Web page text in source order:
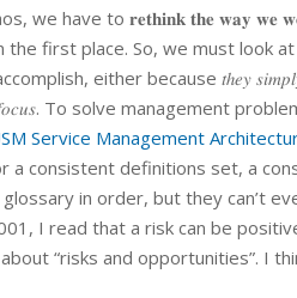
we have to 𝐫𝐞𝐭𝐡𝐢𝐧𝐤 𝐭𝐡𝐞 𝐰𝐚𝐲 𝐰𝐞
first place. So, we must look at
either because 𝑡ℎ𝑒𝑦 𝑠𝑖𝑚𝑝𝑙𝑦
𝑓𝑜𝑐𝑢𝑠. To solve management
Service Management
a consistent definitions set, a
in order, but they can’t
I read that a risk can be
“risks and opportunities”. I